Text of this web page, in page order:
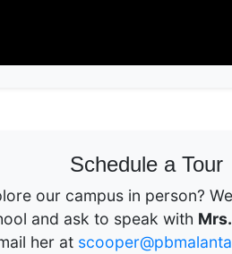
Schedule a Tour
our campus in person?
and ask to speak with
her at